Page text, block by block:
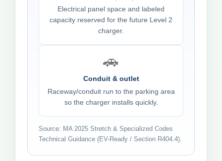
Electrical panel space and labeled
capacity reserved for the future Level 2
charger.
🚗
Conduit & outlet
Raceway/conduit run to the parking area
so the charger installs quickly.
Source: MA 2025 Stretch & Specialized Codes
Technical Guidance (EV-Ready / Section R404.4).